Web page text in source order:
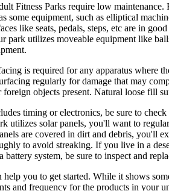
Fitness Parks require low
some equipment, such as elliptical
like seats, pedals, steps, etc are in
park utilizes moveable equipment like
is required for any apparatus where
regularly for damage that may
foreign objects present. Natural loose fill
timing or electronics, be sure to
utilizes solar panels, you'll want to
are covered in dirt and debris, you'll
to avoid streaking. If you live in a
battery system, be sure to inspect and
help you to get started. While it shows
and frequency for the products in your